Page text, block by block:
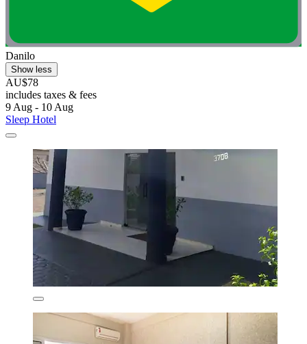
Danilo
Show less
AU$78
includes taxes & fees
9 Aug - 10 Aug
Sleep Hotel